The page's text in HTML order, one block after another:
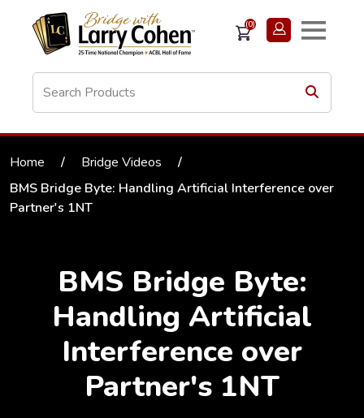
(0)
Home / Bridge Videos
/
BMS Bridge Byte: Handling Artificial Interference over
Partner's 1NT
BMS Bridge Byte:
Handling Artificial
Interference over
Partner's 1NT